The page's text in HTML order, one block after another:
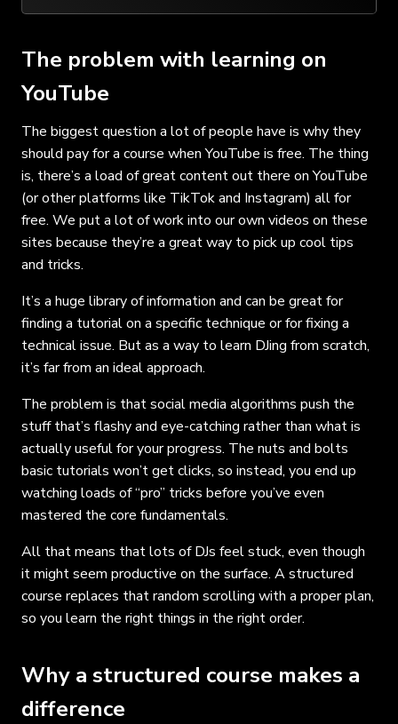
The problem with learning on
YouTube
The biggest question a lot of people have is why they
should pay for a course when YouTube is free. The thing
is, there’s a load of great content out there on YouTube
(or other platforms like TikTok and Instagram) all for
free. We put a lot of work into our own videos on these
sites because they’re a great way to pick up cool tips
and tricks.
It’s a huge library of information and can be great for
finding a tutorial on a specific technique or for fixing a
technical issue. But as a way to learn DJing from scratch,
it’s far from an ideal approach.
The problem is that social media algorithms push the
stuff that’s flashy and eye-catching rather than what is
actually useful for your progress. The nuts and bolts
basic tutorials won’t get clicks, so instead, you end up
watching loads of “pro” tricks before you’ve even
mastered the core fundamentals.
All that means that lots of DJs feel stuck, even though
it might seem productive on the surface. A structured
course replaces that random scrolling with a proper plan,
so you learn the right things in the right order.
Why a structured course makes a
difference